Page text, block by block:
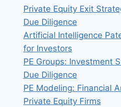
Private Equity Exit
Due Diligence
Artificial Intelligence
for Investors
PE Groups: Investment
Due Diligence
PE Modeling: Financial
Private Equity Firms